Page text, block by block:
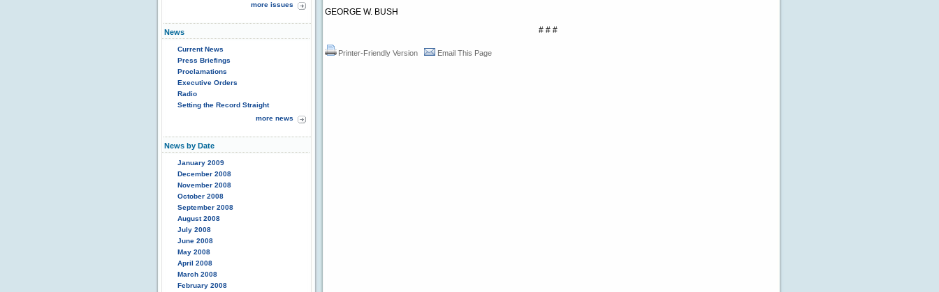
more issues
News
Current News
Press Briefings
Proclamations
Executive Orders
Radio
Setting the Record Straight
more news
News by Date
January 2009
December 2008
November 2008
October 2008
September 2008
August 2008
July 2008
June 2008
May 2008
April 2008
March 2008
February 2008
GEORGE W. BUSH
# # #
Printer-Friendly Version Email This Page